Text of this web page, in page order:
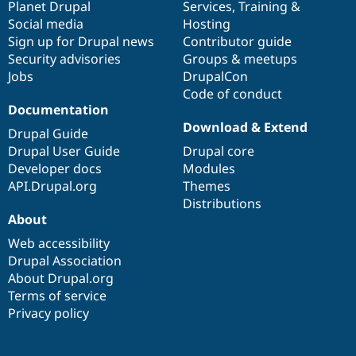
items
Planet Drupal
Social media
Sign up for Drupal news
Security advisories
Jobs
community
Services, Training &
Hosting
Contributor guide
Groups & meetups
DrupalCon
Code of conduct
Documentation
Drupal Guide
Drupal User Guide
Developer docs
API.Drupal.org
code
base
Download & Extend
Drupal core
Modules
Themes
Distributions
of
community
About
Web accessibility
Drupal Association
About Drupal.org
Terms of service
Privacy policy